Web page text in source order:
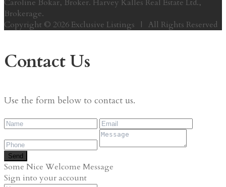
Caroline Bokar, Broker. Harvey Kalles Real Estate Ltd.,
Brokerage.
Copyright © 2026 Exclusive Listings | All Rights Reserved
Contact Us
Use the form below to contact us.
Send
Some Nice Welcome Message
Sign into your account